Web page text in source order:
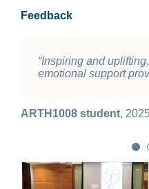
Feedback
“Inspiring and
emotional support
ARTH1008 student,
“I love the course.
lecturer, great tutor.
“Really liked the